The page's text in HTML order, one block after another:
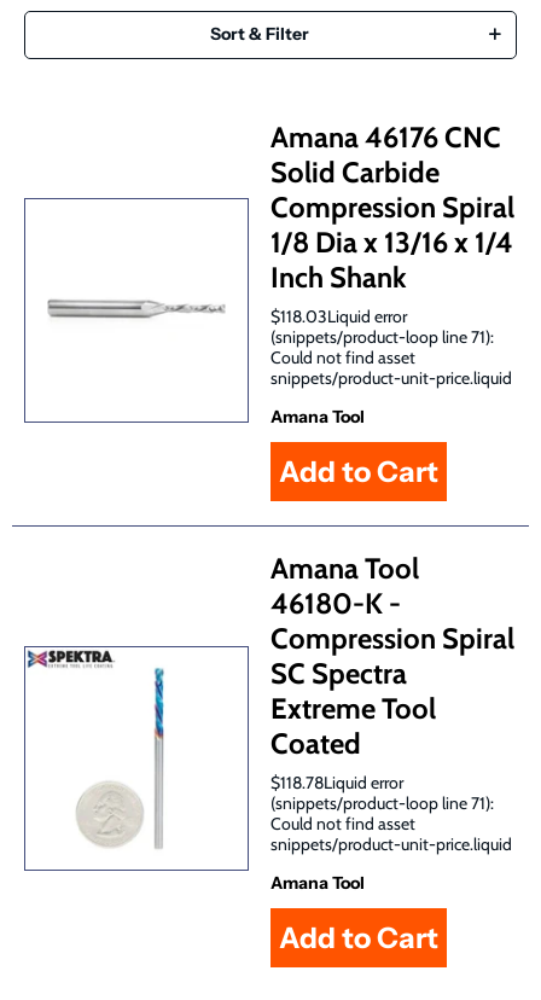
Sort & Filter
Amana 46176 CNC
Solid Carbide
Compression Spiral
1/8 Dia x 13/16 x 1/4
Inch Shank
$118.03Liquid error
(snippets/product-loop line 71):
Could not find asset
snippets/product-unit-price.liquid
Amana Tool
Amana Tool
46180-K -
Compression Spiral
SC Spectra
Extreme Tool
Coated
$118.78Liquid error
(snippets/product-loop line 71):
Could not find asset
snippets/product-unit-price.liquid
Amana Tool